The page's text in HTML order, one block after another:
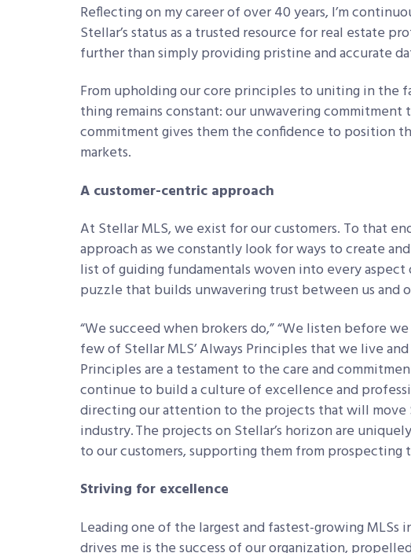
Reflecting on my career of over 40 years, I’m
Stellar’s status as a trusted resource for real estate
further than simply providing pristine and accurate
From upholding our core principles to uniting in the
thing remains constant: our unwavering commitment
commitment gives them the confidence to position
markets.
A customer-centric approach
At Stellar MLS, we exist for our customers. To that
approach as we constantly look for ways to create
list of guiding fundamentals woven into every
puzzle that builds unwavering trust between us and
“We succeed when brokers do,” “We listen before we
few of Stellar MLS’ Always Principles that we live
Principles are a testament to the care and
continue to build a culture of excellence and
directing our attention to the projects that will move
industry. The projects on Stellar’s horizon are
to our customers, supporting them from prospecting
Striving for excellence
Leading one of the largest and fastest-growing MLSs